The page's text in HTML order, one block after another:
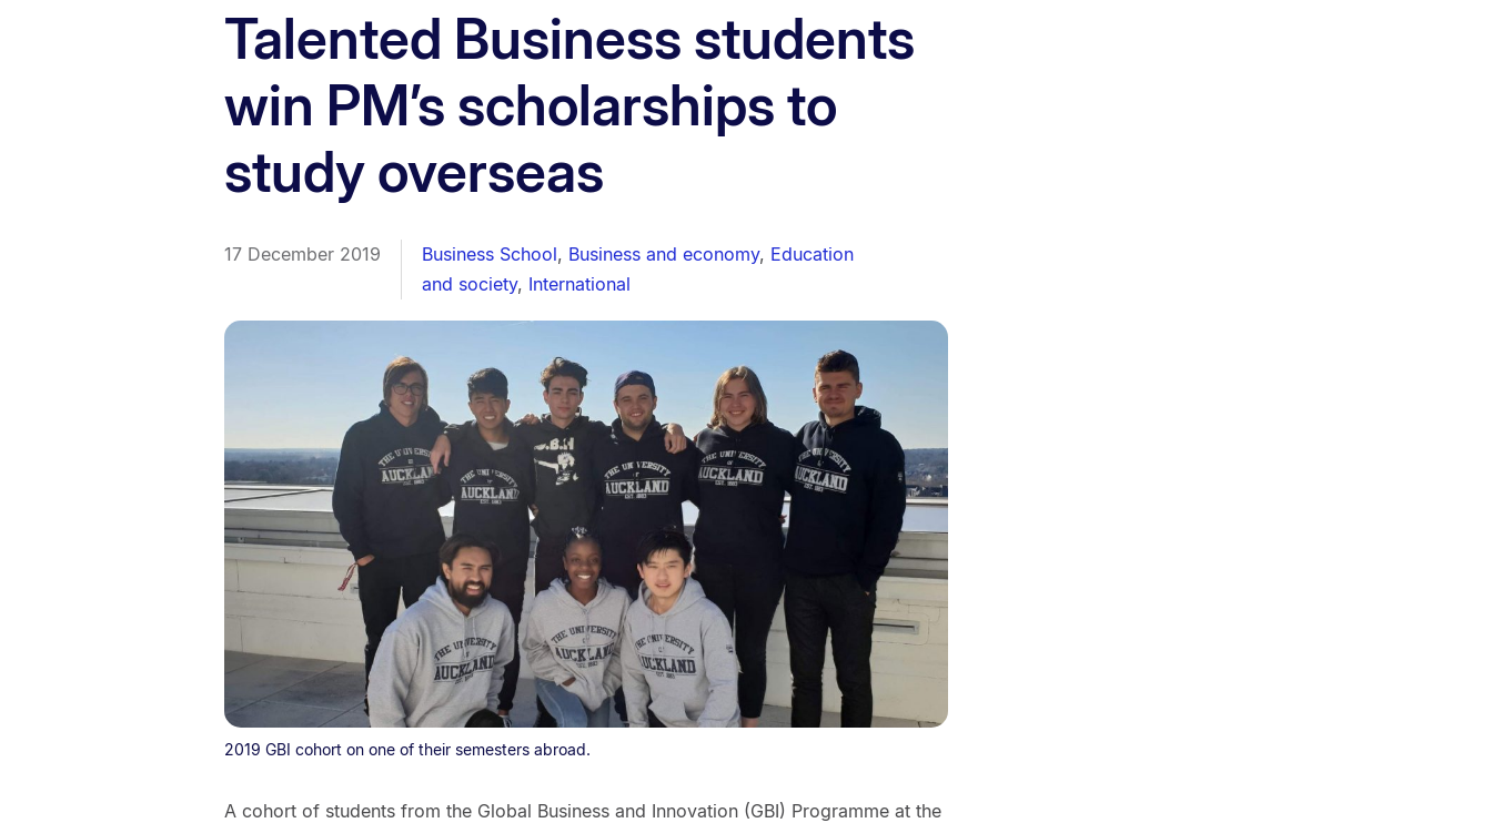
Talented Business students
win PM’s scholarships to
study overseas
17 December 2019 Business School, Business and economy, Education
and society, International
2019 GBI cohort on one of their semesters abroad.
A cohort of students from the Global Business and Innovation (GBI) Programme at the